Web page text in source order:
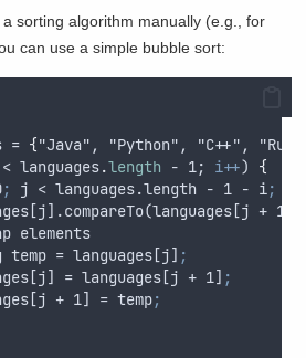
sorting algorithm manually (e.g., for
can use a simple bubble sort:
= {"Java", "Python", "C++", "Ruby
< languages.length - 1; i++) {
; j < languages.length - 1 - i;
+
elements
temp = languages[j]
;
= languages[j + 1]
;
+ 1] = temp
;